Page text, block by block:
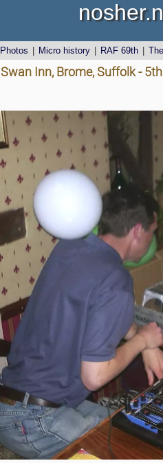
Photos Micro history RAF 69th
Inn, Brome, Suffolk -